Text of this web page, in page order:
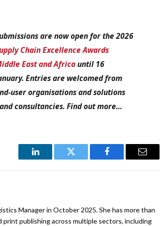
are now open for the 2026
Chain Excellence Awards
East and Africauntil 16
Entries are welcomed from
user organisations and solutions
consultancies. Find out more…
LinkedIn Twitter Facebook Email
Manager in October 2025. She has more than
print publishing across multiple sectors, including